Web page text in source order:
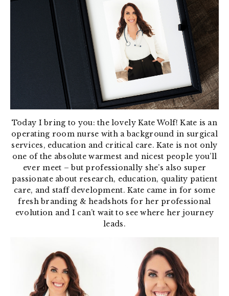
Today I bring to you: the lovely Kate Wolf! Kate is an
operating room nurse with a background in surgical
services, education and critical care. Kate is not only
one of the absolute warmest and nicest people you’ll
ever meet – but professionally she’s also super
passionate about research, education, quality patient
care, and staff development. Kate came in for some
fresh branding & headshots for her professional
evolution and I can’t wait to see where her journey
leads.